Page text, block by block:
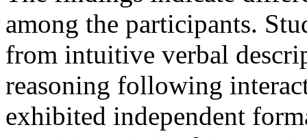
among the participants.
from intuitive verbal
reasoning following
exhibited independent